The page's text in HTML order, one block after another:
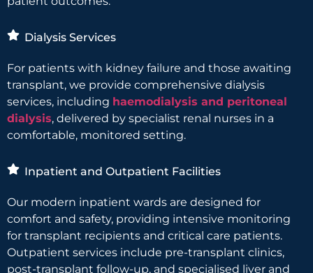
Dialysis Services
For patients with kidney failure and those awaiting
transplant, we provide comprehensive dialysis
services, including haemodialysis and peritoneal
dialysis, delivered by specialist renal nurses in a
comfortable, monitored setting.
Inpatient and Outpatient Facilities
Our modern inpatient wards are designed for
comfort and safety, providing intensive monitoring
for transplant recipients and critical care patients.
Outpatient services include pre-transplant clinics,
post-transplant follow-up, and specialised liver and